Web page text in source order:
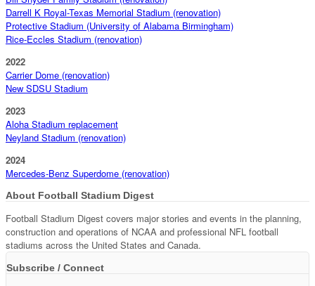
Darrell K Royal-Texas Memorial Stadium (renovation)
Protective Stadium (University of Alabama Birmingham)
Rice-Eccles Stadium (renovation)
2022
Carrier Dome (renovation)
New SDSU Stadium
2023
Aloha Stadium replacement
Neyland Stadium (renovation)
2024
Mercedes-Benz Superdome (renovation)
About Football Stadium Digest
Football Stadium Digest covers major stories and events in the planning,
construction and operations of NCAA and professional NFL football
stadiums across the United States and Canada.
Subscribe / Connect